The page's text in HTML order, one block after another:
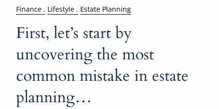
Finance Lifestyle Estate Planning
First, let’s start by
uncovering the most
common mistake in estate
planning…